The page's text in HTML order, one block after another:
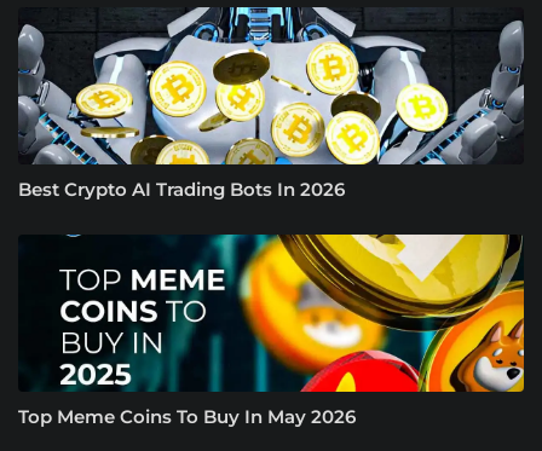
Best Crypto AI Trading Bots In 2026
Top Meme Coins To Buy In May 2026